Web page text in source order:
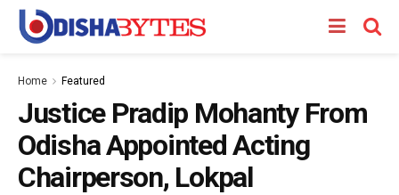
Home Featured
Justice Pradip Mohanty From
Odisha Appointed Acting
Chairperson, Lokpal